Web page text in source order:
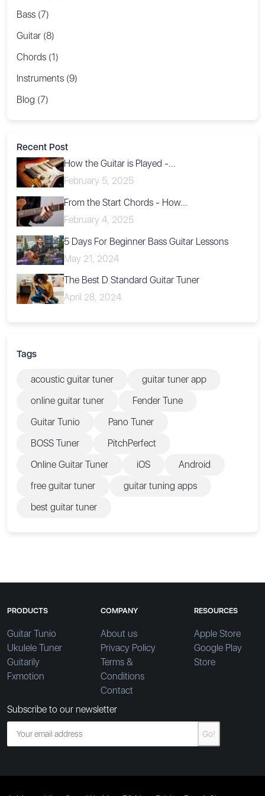
Bass (7)
Guitar (8)
Chords (1)
Instruments (9)
Blog (7)
Recent Post
How the Guitar is Played -...
February 5, 2025
From the Start Chords - How...
February 4, 2025
5 Days For Beginner Bass Guitar Lessons
May 21, 2024
The Best D Standard Guitar Tuner
April 28, 2024
Tags
acoustic guitar tuner
guitar tuner app
online guitar tuner
Fender Tune
Guitar Tunio
Pano Tuner
BOSS Tuner
PitchPerfect
Online Guitar Tuner
iOS
Android
free guitar tuner
guitar tuning apps
best guitar tuner
PRODUCTS
Guitar Tunio
Ukulele Tuner
Guitarily
Fxmotion
COMPANY
About us
Privacy Policy
Terms &
Conditions
Contact
RESOURCES
Apple Store
Google Play
Store
Subscribe to our newsletter
Go!